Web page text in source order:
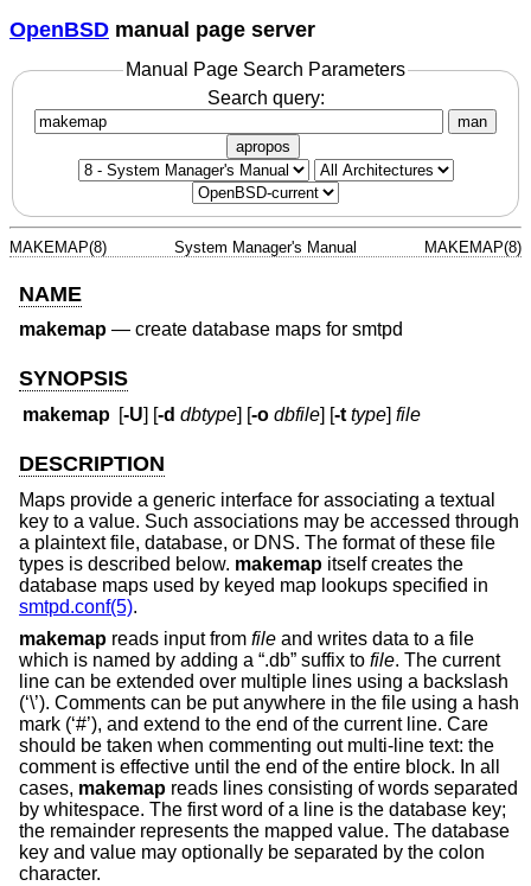
OpenBSD manual page server
Manual Page Search Parameters
Search query:
man
apropos
MAKEMAP(8) System Manager's Manual MAKEMAP(8)
NAME
makemap — create database maps for smtpd
SYNOPSIS
makemap [-U] [-d dbtype] [-o dbfile] [-t type]file
DESCRIPTION
Maps provide a generic interface for associating a textual
key to a value. Such associations may be accessed through
a plaintext file, database, or DNS. The format of these file
types is described below. makemap itself creates the
database maps used by keyed map lookups specified in
smtpd.conf(5).
makemap reads input from file and writes data to a file
which is named by adding a “.db” suffix to file. The current
line can be extended over multiple lines using a backslash
(‘\’). Comments can be put anywhere in the file using a hash
mark (‘#’), and extend to the end of the current line. Care
should be taken when commenting out multi-line text: the
comment is effective until the end of the entire block. In all
cases, makemap reads lines consisting of words separated
by whitespace. The first word of a line is the database key;
the remainder represents the mapped value. The database
key and value may optionally be separated by the colon
character.